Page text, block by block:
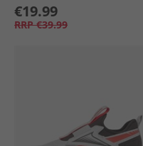
€19.99
RRP €39.99